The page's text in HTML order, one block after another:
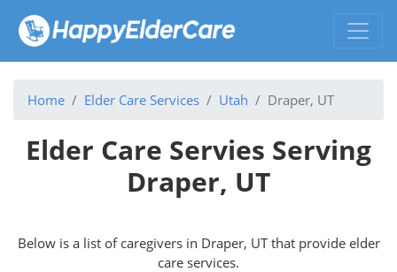
Home Elder Care Services Utah Draper, UT
Elder Care Servies Serving
Draper, UT
Below is a list of caregivers in Draper, UT that provide elder
care services.